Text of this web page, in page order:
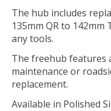
The hub includes
135mm QR to
any tools.
The freehub features
maintenance or
replacement.
Available in Polished